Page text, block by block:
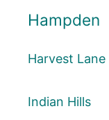
Hampden
Harvest Lane
Indian Hills